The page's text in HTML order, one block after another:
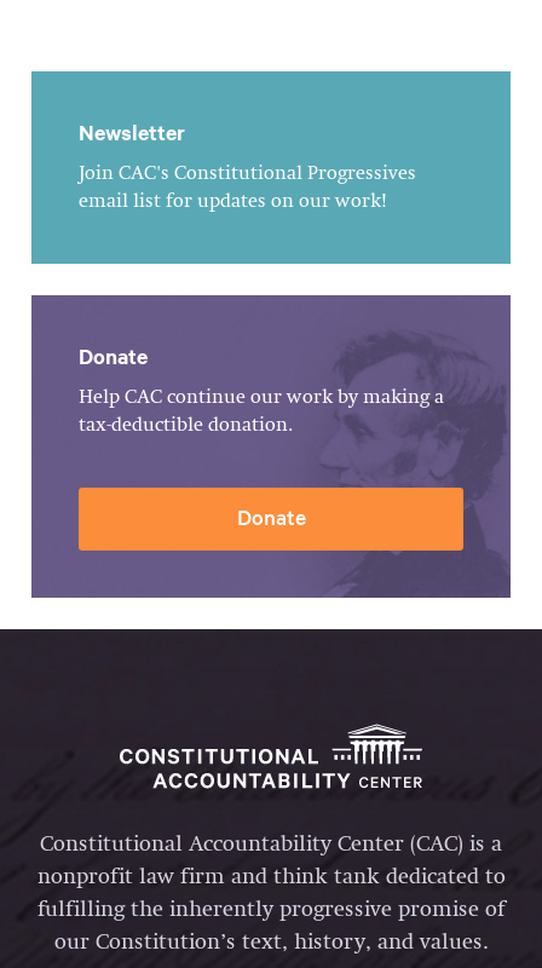
Newsletter
Join CAC's Constitutional Progressives
email list for updates on our work!
Donate
Help CAC continue our work by making a
tax-deductible donation.
Donate
Constitutional Accountability Center (CAC) is a
nonprofit law firm and think tank dedicated to
fulfilling the inherently progressive promise of
our Constitution’s text, history, and values.